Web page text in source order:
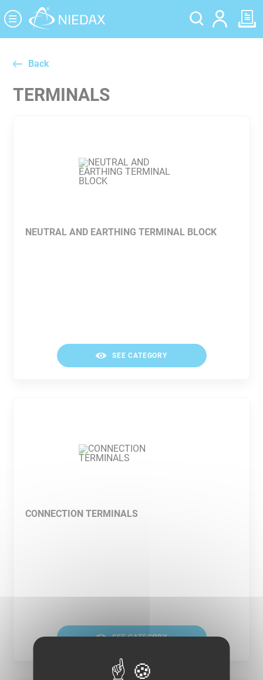
Back
TERMINALS
NEUTRAL AND EARTHING TERMINAL BLOCK
SEE CATEGORY
CONNECTION TERMINALS
SEE CATEGORY
Cookies management panel